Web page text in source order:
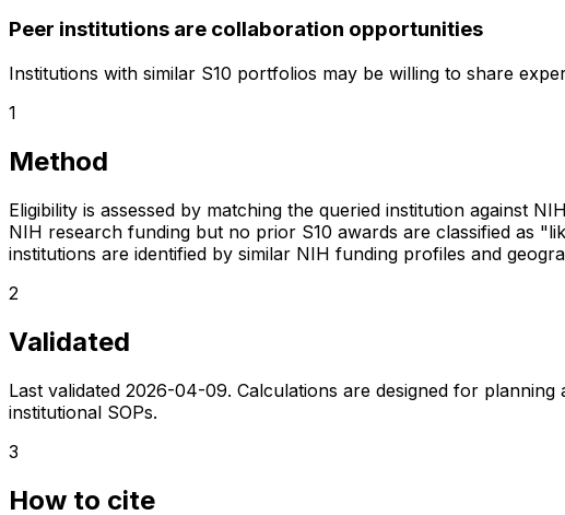
Peer institutions are collaboration opportunities
Institutions with similar S10 portfolios may be willing to share
1
Method
Eligibility is assessed by matching the queried institution against
NIH research funding but no prior S10 awards are classified as
institutions are identified by similar NIH funding profiles and
2
Validated
Last validated 2026-04-09. Calculations are designed for
institutional SOPs.
3
How to cite